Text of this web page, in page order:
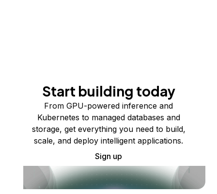
Start building today
From GPU-powered inference and
Kubernetes to managed databases and
storage, get everything you need to build,
scale, and deploy intelligent applications.
Sign up